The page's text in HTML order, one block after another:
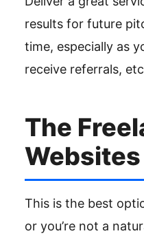
results for future
time, especially as
receive referrals,
The
Websites
This is the best
or you’re not a